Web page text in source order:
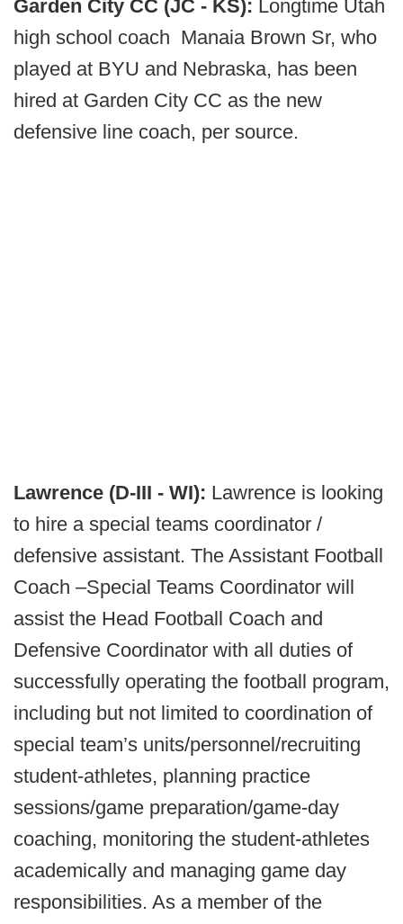
Garden City CC (JC - KS): Longtime Utah
high school coach Manaia Brown Sr, who
played at BYU and Nebraska, has been
hired at Garden City CC as the new
defensive line coach, per source.
Lawrence (D-III - WI): Lawrence is looking
to hire a special teams coordinator /
defensive assistant. The Assistant Football
Coach –Special Teams Coordinator will
assist the Head Football Coach and
Defensive Coordinator with all duties of
successfully operating the football program,
including but not limited to coordination of
special team’s units/personnel/recruiting
student-athletes, planning practice
sessions/game preparation/game-day
coaching, monitoring the student-athletes
academically and managing game day
responsibilities. As a member of the